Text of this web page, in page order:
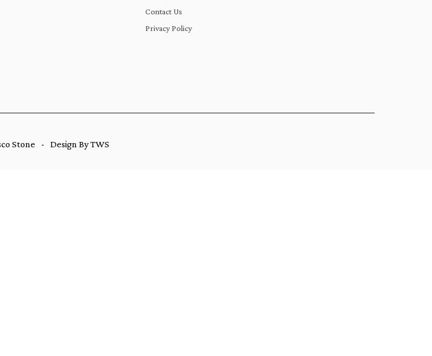
Contact Us
Privacy Policy
Stone - Design By TWS